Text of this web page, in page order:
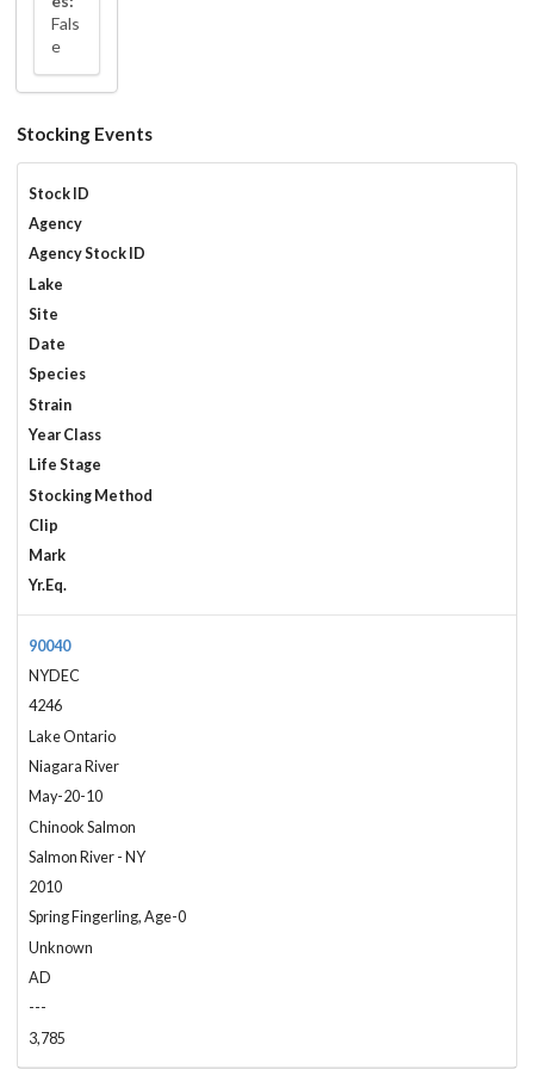
Fals
e
Stocking Events
Stock ID
Agency
Agency Stock ID
Lake
Site
Date
Species
Strain
Year Class
Life Stage
Stocking Method
Clip
Mark
Yr.Eq.
90040
NYDEC
4246
Lake Ontario
Niagara River
May-20-10
Chinook Salmon
Salmon River - NY
2010
Spring Fingerling, Age-0
Unknown
AD
---
3,785